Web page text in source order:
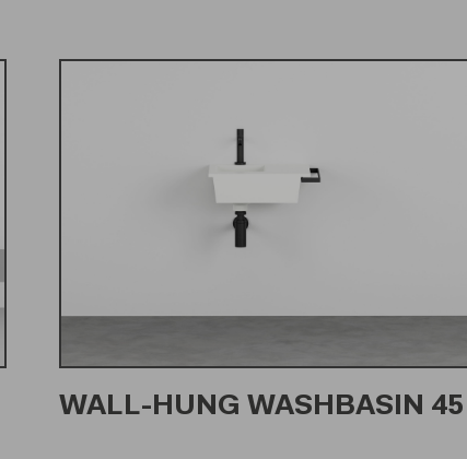
WALL-HUNG WASHBASIN 45